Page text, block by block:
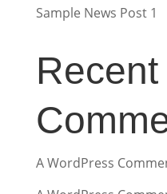
Sample News Post 1
Recent
A WordPress